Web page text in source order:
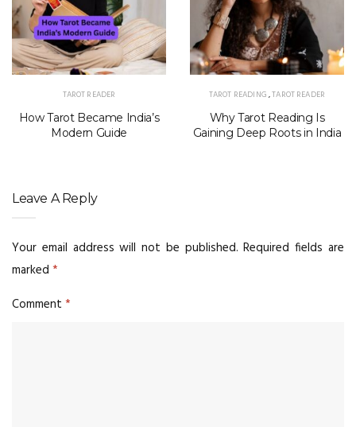
TAROT READER
How Tarot Became India’s
Modern Guide
TAROT READING,TAROT READER
Why Tarot Reading Is
Gaining Deep Roots in India
Leave A Reply
Your email address will not be published. Required fields are
marked *
Comment *